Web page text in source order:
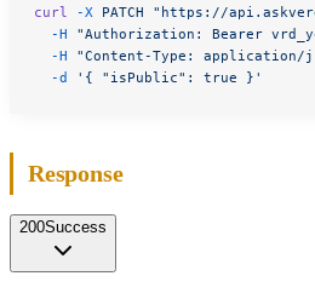
curl -X PATCH "https://
  -H
"Authorization: Bearer
  -H
"Content-Type: application/
  -d
'{ "isPublic": true }'
Response
200Success